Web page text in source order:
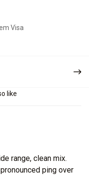
Visa
like
range, clean mix.
ping over